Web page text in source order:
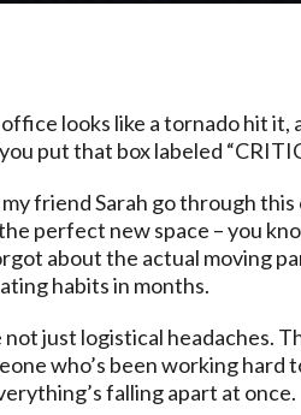
looks like a tornado hit
put that box labeled
friend Sarah go through
perfect new space – you
about the actual moving
habits in months.
just logistical headaches.
who’s been working
falling apart at once.